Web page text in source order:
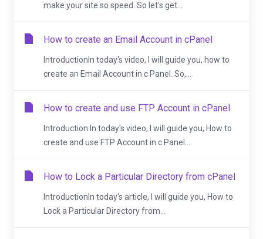
make your site so speed. So let's get...
How to create an Email Account in cPanel
IntroductionIn today's video, I will guide you, how to
create an Email Account in c Panel. So,...
How to create and use FTP Account in cPanel
Introduction:In today's video, I will guide you, How to
create and use FTP Account in c Panel....
How to Lock a Particular Directory from cPanel
IntroductionIn today's article, I will guide you, How to
Lock a Particular Directory from...